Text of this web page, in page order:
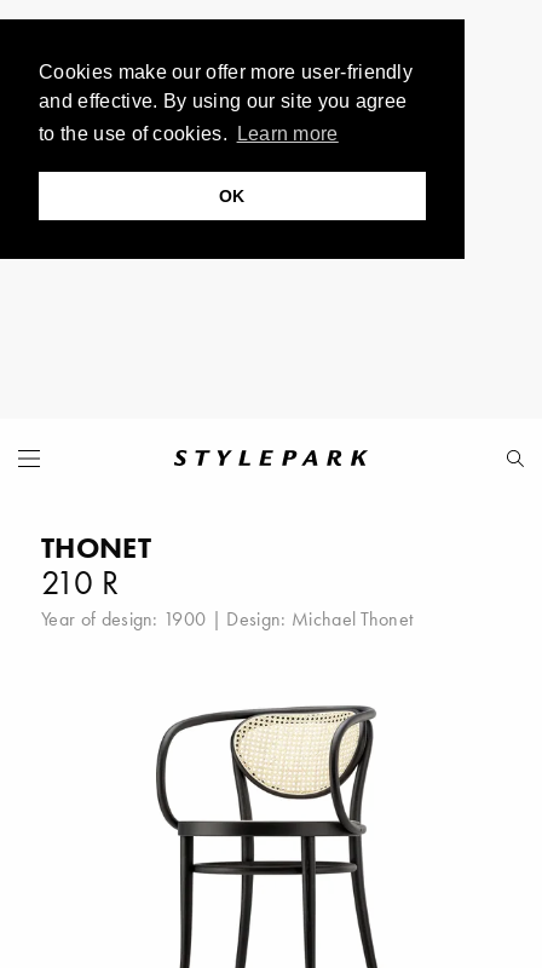
Cookies make our offer more user-friendly
and effective. By using our site you agree
to the use of cookies.
Learn more
OK
THONET
210 R
Year of design: 1900 | Design: Michael Thonet